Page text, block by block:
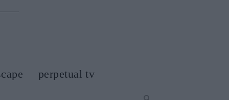
perpetual tv